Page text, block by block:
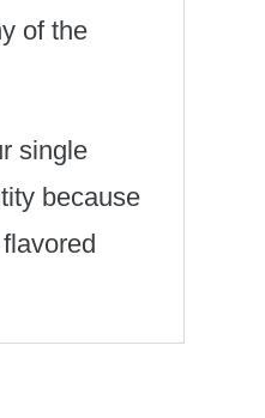
of the
single
because